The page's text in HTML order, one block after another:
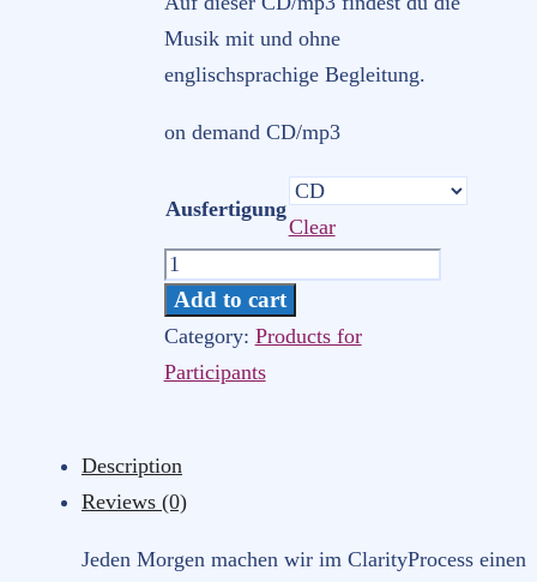
Musik mit und ohne
englischsprachige Begleitung.
on demand CD/mp3
Ausfertigung
Clear
Clarity
Morning
Workout
(Arica-
Add to cart
Category: Products for
Participants
Description
Reviews (0)
Jeden Morgen machen wir im ClarityProcess einen